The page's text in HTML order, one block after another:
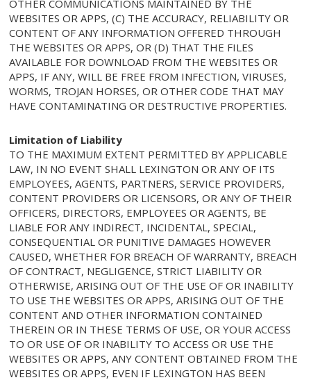
OTHER COMMUNICATIONS MAINTAINED BY THE
WEBSITES OR APPS, (C) THE ACCURACY, RELIABILITY OR
CONTENT OF ANY INFORMATION OFFERED THROUGH
THE WEBSITES OR APPS, OR (D) THAT THE FILES
AVAILABLE FOR DOWNLOAD FROM THE WEBSITES OR
APPS, IF ANY, WILL BE FREE FROM INFECTION, VIRUSES,
WORMS, TROJAN HORSES, OR OTHER CODE THAT MAY
HAVE CONTAMINATING OR DESTRUCTIVE PROPERTIES.
Limitation of Liability
TO THE MAXIMUM EXTENT PERMITTED BY APPLICABLE
LAW, IN NO EVENT SHALL LEXINGTON OR ANY OF ITS
EMPLOYEES, AGENTS, PARTNERS, SERVICE PROVIDERS,
CONTENT PROVIDERS OR LICENSORS, OR ANY OF THEIR
OFFICERS, DIRECTORS, EMPLOYEES OR AGENTS, BE
LIABLE FOR ANY INDIRECT, INCIDENTAL, SPECIAL,
CONSEQUENTIAL OR PUNITIVE DAMAGES HOWEVER
CAUSED, WHETHER FOR BREACH OF WARRANTY, BREACH
OF CONTRACT, NEGLIGENCE, STRICT LIABILITY OR
OTHERWISE, ARISING OUT OF THE USE OF OR INABILITY
TO USE THE WEBSITES OR APPS, ARISING OUT OF THE
CONTENT AND OTHER INFORMATION CONTAINED
THEREIN OR IN THESE TERMS OF USE, OR YOUR ACCESS
TO OR USE OF OR INABILITY TO ACCESS OR USE THE
WEBSITES OR APPS, ANY CONTENT OBTAINED FROM THE
WEBSITES OR APPS, EVEN IF LEXINGTON HAS BEEN